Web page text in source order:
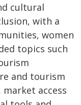
cultural
with a
women
topics such
and tourism
access